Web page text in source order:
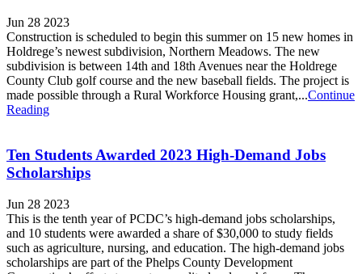
Jun 28 2023
Construction is scheduled to begin this summer on 15 new homes in
Holdrege’s newest subdivision, Northern Meadows. The new
subdivision is between 14th and 18th Avenues near the Holdrege
County Club golf course and the new baseball fields. The project is
made possible through a Rural Workforce Housing grant,...Continue
Reading
Ten Students Awarded 2023 High-Demand Jobs
Scholarships
Jun 28 2023
This is the tenth year of PCDC’s high-demand jobs scholarships,
and 10 students were awarded a share of $30,000 to study fields
such as agriculture, nursing, and education. The high-demand jobs
scholarships are part of the Phelps County Development